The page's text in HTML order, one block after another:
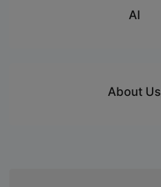
AI
About Us